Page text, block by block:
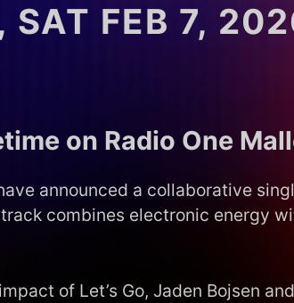
SAT FEB 7,
on Radio One
announced a collaborative
track combines electronic energy
of Let’s Go, Jaden Bojsen